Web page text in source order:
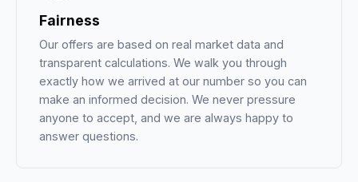
Fairness
Our offers are based on real market data and
transparent calculations. We walk you through
exactly how we arrived at our number so you can
make an informed decision. We never pressure
anyone to accept, and we are always happy to
answer questions.